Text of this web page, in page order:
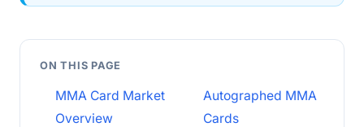
ON THIS PAGE
MMA Card Market
Overview
Autographed MMA
Cards